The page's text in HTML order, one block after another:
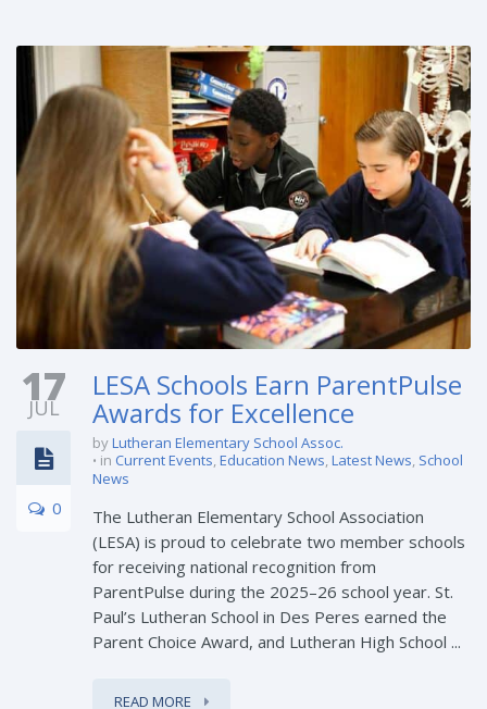
17
JUL
0
LESA Schools Earn ParentPulse
Awards for Excellence
byLutheran Elementary School Assoc.
in Current Events,Education News,Latest News, School
News
The Lutheran Elementary School Association
(LESA) is proud to celebrate two member schools
for receiving national recognition from
ParentPulse during the 2025–26 school year. St.
Paul’s Lutheran School in Des Peres earned the
Parent Choice Award, and Lutheran High School ...
READ MORE